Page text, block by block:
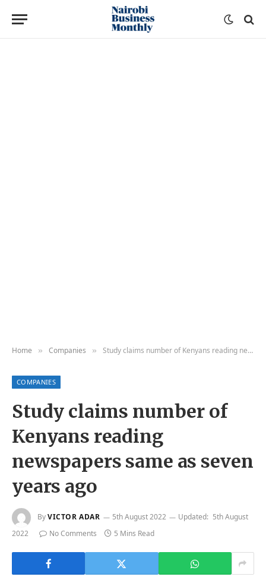
Home » Companies » Study claims number of Kenyans reading newspapers same as seven years ago
COMPANIES
Study claims number of
Kenyans reading
newspapers same as seven
years ago
ByVICTOR ADAR 5th August 2022 Updated: 5th August
2022
No Comments 5 Mins Read